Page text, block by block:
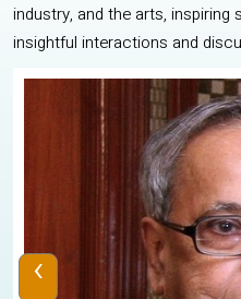
industry, and the arts,
insightful interactions and
‹